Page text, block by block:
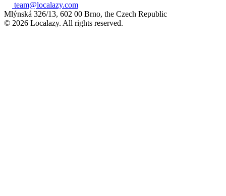
team@localazy.com
Mlýnská 326/13, 602 00 Brno, the Czech Republic
© 2026 Localazy. All rights reserved.